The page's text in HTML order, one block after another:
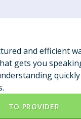
and efficient
gets you
TO PROVIDER